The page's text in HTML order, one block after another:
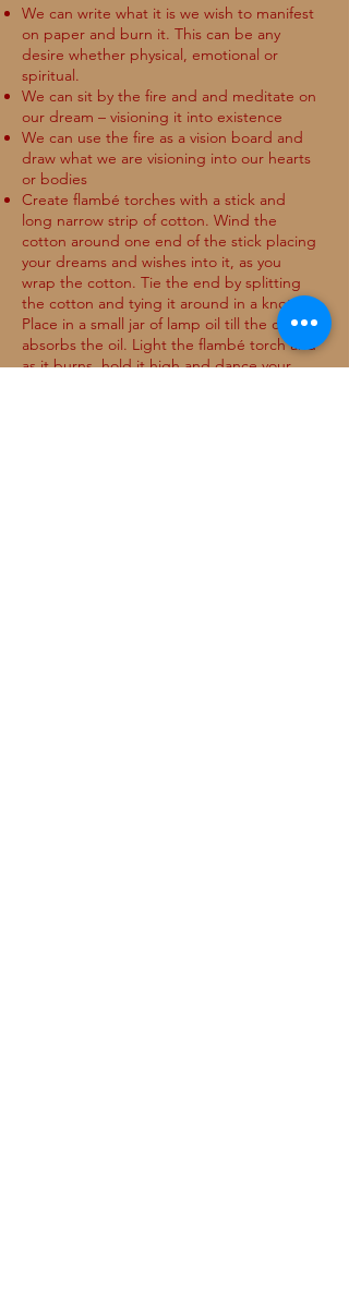
We can write what it is we wish to manifest
on paper and burn it. This can be any
desire whether physical, emotional or
spiritual.
We can sit by the fire and and meditate on
our dream – visioning it into existence
We can use the fire as a vision board and
draw what we are visioning into our hearts
or bodies
Create flambé torches with a stick and
long narrow strip of cotton. Wind the
cotton around one end of the stick placing
your dreams and wishes into it, as you
wrap the cotton. Tie the end by splitting
the cotton and tying it around in a knot.
Place in a small jar of lamp oil till the cotton
absorbs the oil. Light the flambé torch and
as it burns, hold it high and dance your